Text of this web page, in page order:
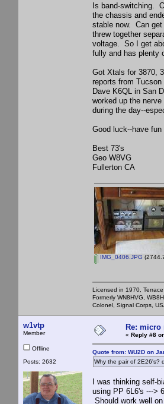
Is band-switching.
the chassis and
stable now. Can
threw together
voltage. So I get
fully and has plenty
Got Xtals for 3870,
reports from
Dave K6QL in San
worked up the
during the day--
Good luck--have
Best 73's
Geo W8VG
Fullerton CA
IMG_0406.JPG
Licensed in 1970,
Formerly WN8HVG,
Colonel, Signal Corps,
w1vtp
Member
Offline
Posts: 2632
Re: micro
« Reply #8
Quote from: WU2D on
Why the pair of 2E26's?
I was thinking self-
using PP 6L6's --->
Should work well